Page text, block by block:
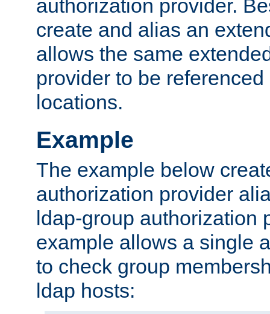
authorization provider.
create and alias an
allows the same
provider to be
locations.
Example
The example below
authorization provider
ldap-group authorization
example allows a single
to check group
ldap hosts: